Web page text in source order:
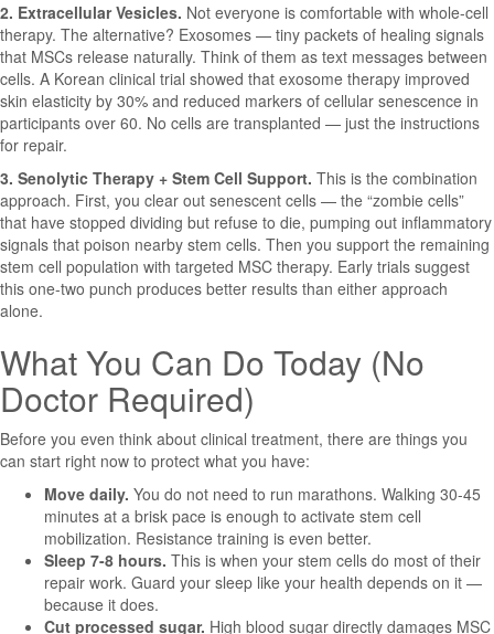
2. Extracellular Vesicles. Not everyone is comfortable with whole-cell
therapy. The alternative? Exosomes — tiny packets of healing signals
that MSCs release naturally. Think of them as text messages between
cells. A Korean clinical trial showed that exosome therapy improved
skin elasticity by 30% and reduced markers of cellular senescence in
participants over 60. No cells are transplanted — just the instructions
for repair.
3. Senolytic Therapy + Stem Cell Support. This is the combination
approach. First, you clear out senescent cells — the “zombie cells”
that have stopped dividing but refuse to die, pumping out inflammatory
signals that poison nearby stem cells. Then you support the remaining
stem cell population with targeted MSC therapy. Early trials suggest
this one-two punch produces better results than either approach
alone.
What You Can Do Today (No
Doctor Required)
Before you even think about clinical treatment, there are things you
can start right now to protect what you have:
Move daily. You do not need to run marathons. Walking 30-45
minutes at a brisk pace is enough to activate stem cell
mobilization. Resistance training is even better.
Sleep 7-8 hours. This is when your stem cells do most of their
repair work. Guard your sleep like your health depends on it —
because it does.
Cut processed sugar. High blood sugar directly damages MSC